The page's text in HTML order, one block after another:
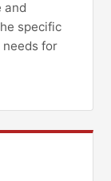
and
specific
for